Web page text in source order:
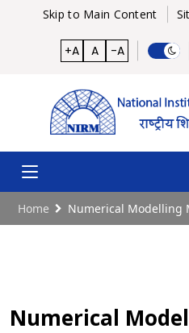
Skip to Main Content
+A A -A
Home Numerical Modelling
Numerical